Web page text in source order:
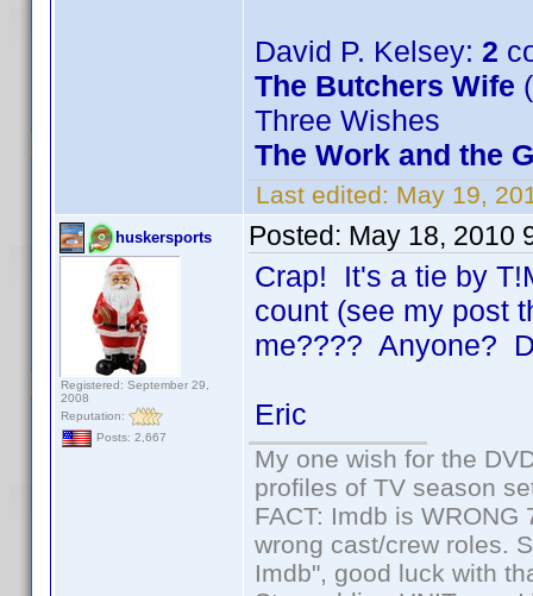
David P. Kelsey: 2
The Butchers Wife
Three Wishes
The Work and the
Last edited: May 19,
huskersports
Registered: September 29,
2008
Reputation:
Posts: 2,667
Posted: May 18, 2010
Crap! It's a tie by
count (see my post
me???? Anyone?
Eric
My one wish for the
profiles of TV season
FACT: Imdb is
wrong cast/crew roles.
Imdb", good luck with